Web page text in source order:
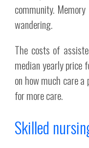
community.
wandering.
The costs of
median yearly price
on how much care
for more care.
Skilled